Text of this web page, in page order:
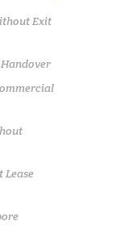
Exit
Lease